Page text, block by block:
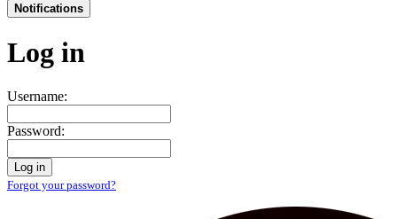
Notifications
Log in
Username:
Password:
Log in
Forgot your password?